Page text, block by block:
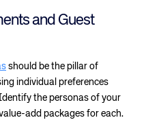
and Guest
should be the pillar of
individual preferences
the personas of your
add packages for each.